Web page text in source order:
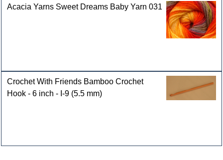
Acacia Yarns Sweet Dreams Baby Yarn 031
Crochet With Friends Bamboo Crochet
Hook - 6 inch - I-9 (5.5 mm)